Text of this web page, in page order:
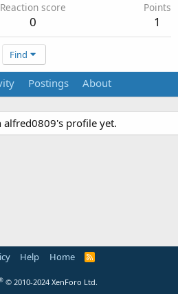
Reaction score
0
Points
1
Find
Postings About
alfred0809's profile yet.
Help Home
R
© 2010-2024 XenForo Ltd.